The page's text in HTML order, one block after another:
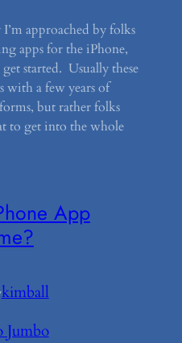
approached by folks
apps for the iPhone,
started. Usually these
with a few years of
but rather folks
to get into the whole
App
kimball